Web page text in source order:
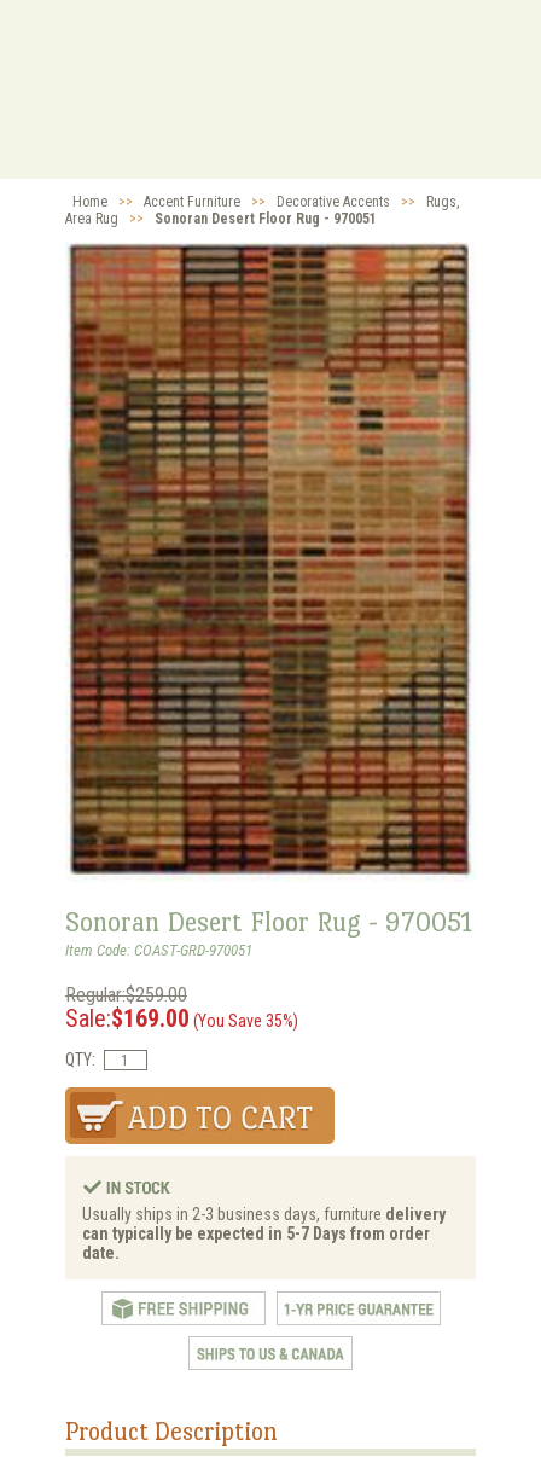
Home >> Accent Furniture >> Decorative Accents >>
Rugs,
Area Rug
>> Sonoran Desert Floor Rug - 970051
Sonoran Desert Floor Rug - 970051
Item Code: COAST-GRD-970051
Regular:$259.00
Sale:$169.00 (You Save 35%)
QTY:
Usually ships in 2-3 business days, furniture delivery
can typically be expected in 5-7 Days from order
date.
Product Description